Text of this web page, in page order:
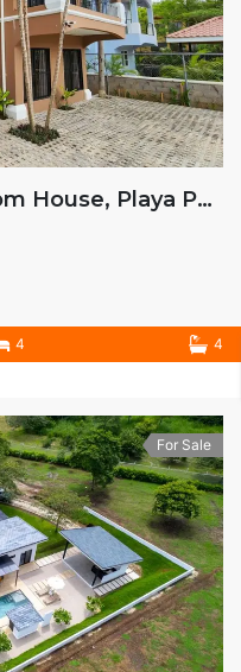
Casa Pacifique 4-Bedroom House, Playa Potrero, Costa Rica
4 4
For Sale